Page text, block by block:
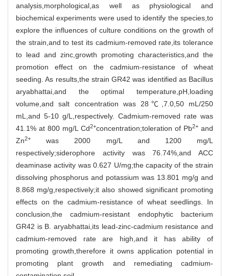
analysis,morphological,as well as physiological and
biochemical experiments were used to identify the species,to
explore the influences of culture conditions on the growth of
the strain,and to test its cadmium-removed rate,its tolerance
to lead and zinc,growth promoting characteristics,and the
promotion effect on the cadmium-resistance of wheat
seeding. As results,the strain GR42 was identified as Bacillus
aryabhattai,and the optimal temperature,pH,loading
volume,and salt concentration was 28℃,7.0,50 mL/250
mL,and 5-10 g/L,respectively. Cadmium-removed rate was
41.1% at 800 mg/L Cd2+concentration;toleration of Pb2+ and
Zn2+
was 2000 mg/L and 1200 mg/L
respectively;siderophore activity was 76.74%,and ACC
deaminase activity was 0.627 U/mg;the capacity of the strain
dissolving phosphorus and potassium was 13.801 mg/g and
8.868 mg/g,respectively;it also showed significant promoting
effects on the cadmium-resistance of wheat seedlings. In
conclusion,the cadmium-resistant endophytic bacterium
GR42 is B. aryabhattai,its lead-zinc-cadmium resistance and
cadmium-removed rate are high,and it has ability of
promoting growth,therefore it owns application potential in
promoting plant growth and remediating cadmium-